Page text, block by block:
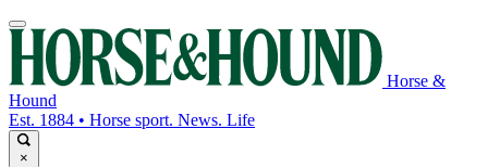
Horse &
Hound
Est. 1884 • Horse sport. News. Life
×